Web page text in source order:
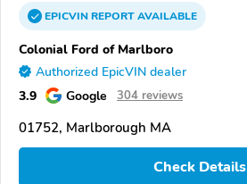
EPICVINREPORTAVAILABLE
Colonial Ford of Marlboro
Authorized EpicVIN dealer
3.9 Google 304 reviews
01752, Marlborough MA
Check Details